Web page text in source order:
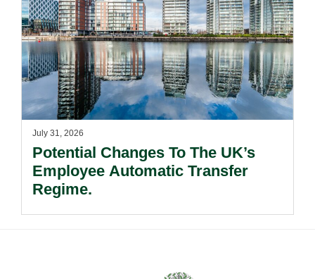
July 31, 2026
Potential Changes To The UK’s
Employee Automatic Transfer
Regime.